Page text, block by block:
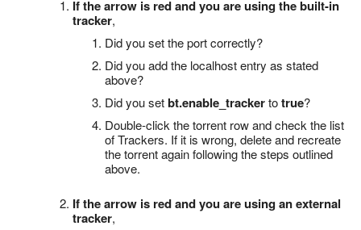
If the arrow is red and you are using the built-in
tracker,
Did you set the port correctly?
Did you add the localhost entry as stated
above?
Did you setbt.enable_trackertotrue?
Double-click the torrent row and check the list
of Trackers. If it is wrong, delete and recreate
the torrent again following the steps outlined
above.
If the arrow is red and you are using an external
tracker,